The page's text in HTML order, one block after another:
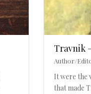
Travnik
Author/
It were the
that made